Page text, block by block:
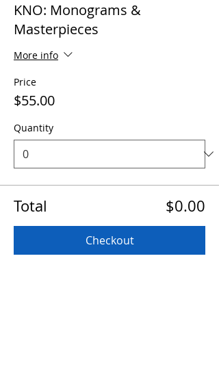
KNO: Monograms &
Masterpieces
More info
Price
$55.00
Quantity
Total $0.00
Checkout